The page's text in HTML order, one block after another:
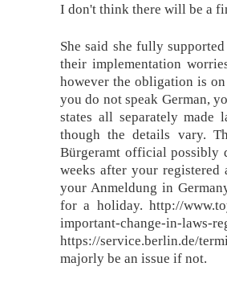
I don't think there will be a
She said she fully
their implementation
however the obligation is
you do not speak German,
states all separately made
though the details vary.
Bürgeramt official possibly
weeks after your
your Anmeldung in
for a holiday. http://
important-change-in-laws-
https://service.berlin.de/
majorly be an issue if not.